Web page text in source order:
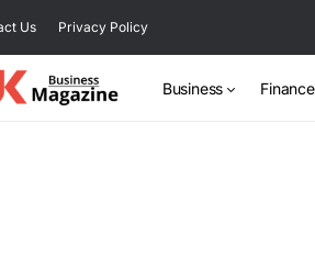
Us Privacy Policy
Business Finance